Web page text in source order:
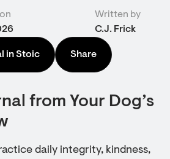
Written by
C.J. Frick
in Stoic Share
from Your Dog’s
daily integrity, kindness,